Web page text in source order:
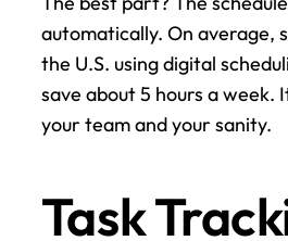
automatically. On average,
the U.S. using digital
save about 5 hours a week.
your team and your sanity.
Task